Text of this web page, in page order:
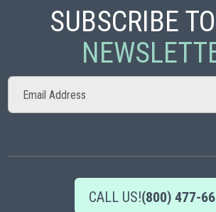
SUBSCRIBE
Sign
for
CALL US!(800) 477-